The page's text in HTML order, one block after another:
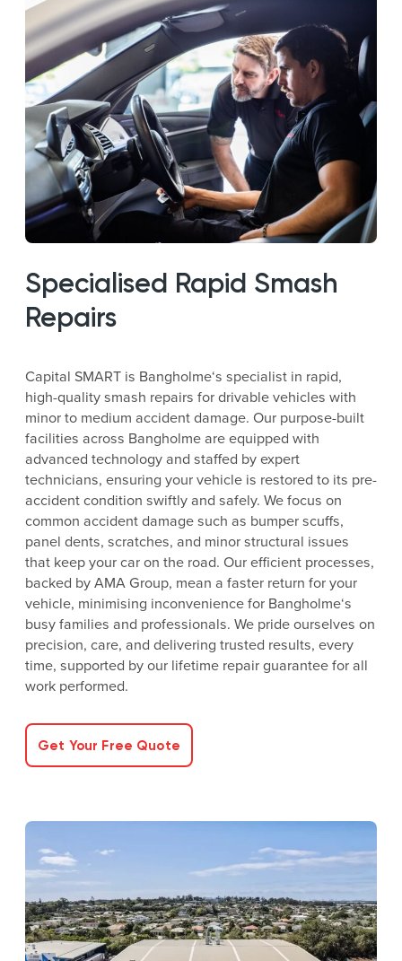
Specialised Rapid Smash
Repairs
Capital SMART is Bangholme‘s specialist in rapid,
high-quality smash repairs for drivable vehicles with
minor to medium accident damage. Our purpose-built
facilities across Bangholme are equipped with
advanced technology and staffed by expert
technicians, ensuring your vehicle is restored to its pre-
accident condition swiftly and safely. We focus on
common accident damage such as bumper scuffs,
panel dents, scratches, and minor structural issues
that keep your car on the road. Our efficient processes,
backed by AMA Group, mean a faster return for your
vehicle, minimising inconvenience for Bangholme‘s
busy families and professionals. We pride ourselves on
precision, care, and delivering trusted results, every
time, supported by our lifetime repair guarantee for all
work performed.
Get Your Free Quote